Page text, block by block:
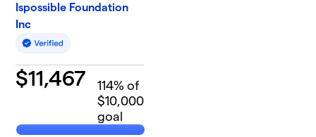
Ispossible Foundation
Inc
$11,467 114% of
$10,000
goal